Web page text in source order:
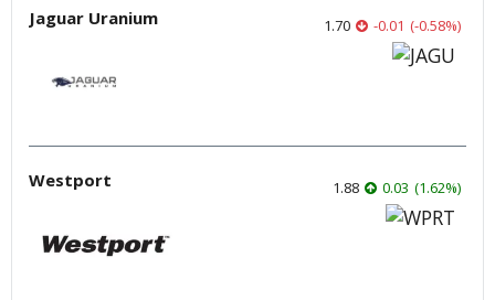
Jaguar Uranium 1.70 -0.01 (-0.58%)
Westport 1.88 0.03 (1.62%)